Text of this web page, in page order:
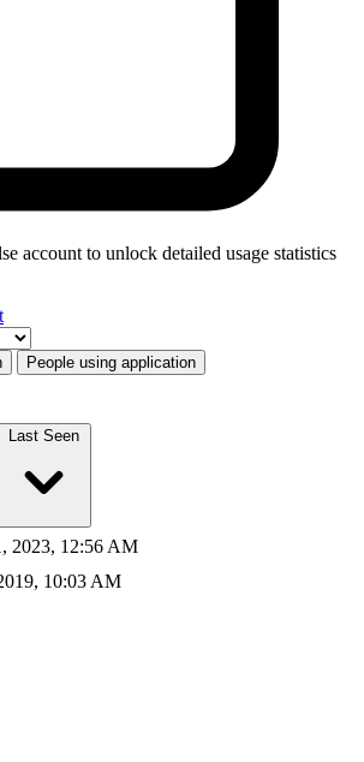
account to unlock detailed usage statistics
People using application
Last Seen
2023, 12:56 AM
10:03 AM